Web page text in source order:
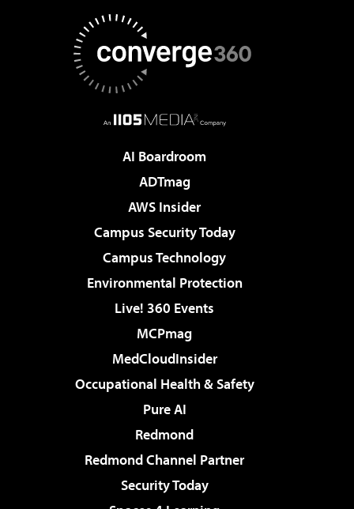
AI Boardroom
ADTmag
AWS Insider
Campus Security Today
Campus Technology
Environmental Protection
Live! 360 Events
MCPmag
MedCloudInsider
Occupational Health & Safety
Pure AI
Redmond
Redmond Channel Partner
Security Today